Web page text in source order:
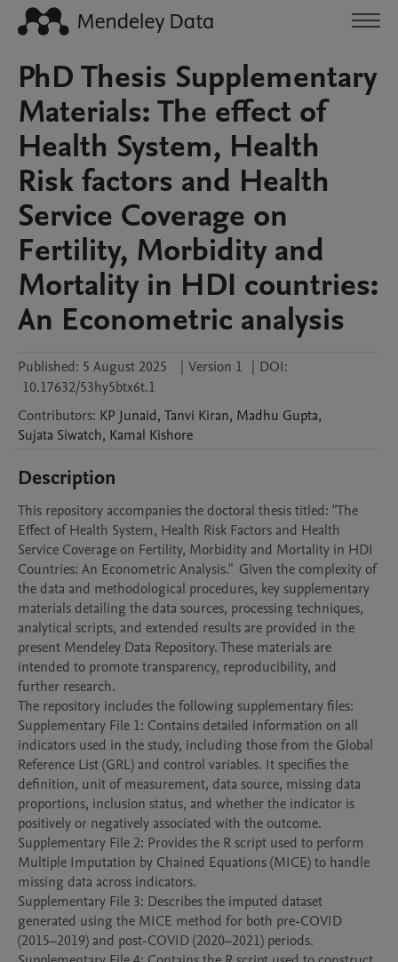
PhD Thesis Supplementary
Materials: The effect of
Health System, Health
Risk factors and Health
Service Coverage on
Fertility, Morbidity and
Mortality in HDI countries:
An Econometric analysis
Published: 5 August 2025 | Version 1 | DOI:
10.17632/53hy5btx6t.1
Contributors: KP Junaid, Tanvi Kiran, Madhu Gupta,
Sujata Siwatch, Kamal Kishore
Description
This repository accompanies the doctoral thesis titled: "The
Effect of Health System, Health Risk Factors and Health
Service Coverage on Fertility, Morbidity and Mortality in HDI
Countries: An Econometric Analysis."  Given the complexity of
the data and methodological procedures, key supplementary
materials detailing the data sources, processing techniques,
analytical scripts, and extended results are provided in the
present Mendeley Data Repository. These materials are
intended to promote transparency, reproducibility, and
further research.
The repository includes the following supplementary files:
Supplementary File 1: Contains detailed information on all
indicators used in the study, including those from the Global
Reference List (GRL) and control variables. It specifies the
definition, unit of measurement, data source, missing data
proportions, inclusion status, and whether the indicator is
positively or negatively associated with the outcome.
Supplementary File 2: Provides the R script used to perform
Multiple Imputation by Chained Equations (MICE) to handle
missing data across indicators.
Supplementary File 3: Describes the imputed dataset
generated using the MICE method for both pre-COVID
(2015–2019) and post-COVID (2020–2021) periods.